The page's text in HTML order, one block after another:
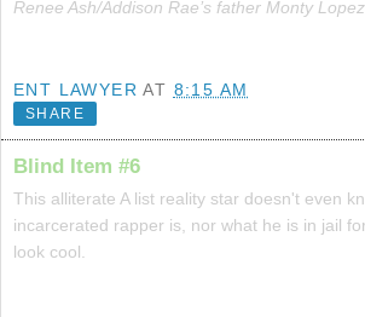
Renee Ash/Addison Rae’s father Monty Lopez
ENT LAWYER AT 8:15 AM
SHARE
Blind Item #6
This alliterate A list reality star doesn't even
incarcerated rapper is, nor what he is in jail
look cool.